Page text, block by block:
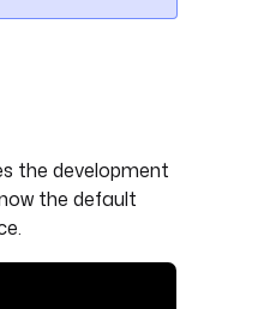
the development
the default